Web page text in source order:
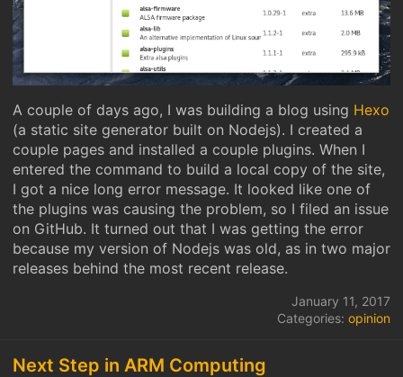
A couple of days ago, I was building a blog using Hexo
(a static site generator built on Nodejs). I created a
couple pages and installed a couple plugins. When I
entered the command to build a local copy of the site,
I got a nice long error message. It looked like one of
the plugins was causing the problem, so I filed an issue
on GitHub. It turned out that I was getting the error
because my version of Nodejs was old, as in two major
releases behind the most recent release.
January 11, 2017
Categories: opinion
Next Step in ARM Computing